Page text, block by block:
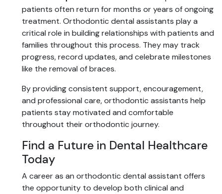
patients often return for months or years of ongoing
treatment. Orthodontic dental assistants play a
critical role in building relationships with patients and
families throughout this process. They may track
progress, record updates, and celebrate milestones
like the removal of braces.
By providing consistent support, encouragement,
and professional care, orthodontic assistants help
patients stay motivated and comfortable
throughout their orthodontic journey.
Find a Future in Dental Healthcare
Today
A career as an orthodontic dental assistant offers
the opportunity to develop both clinical and